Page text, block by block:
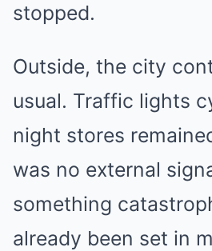
stopped.
Outside, the city
usual. Traffic lights
night stores
was no external
something
already been set in